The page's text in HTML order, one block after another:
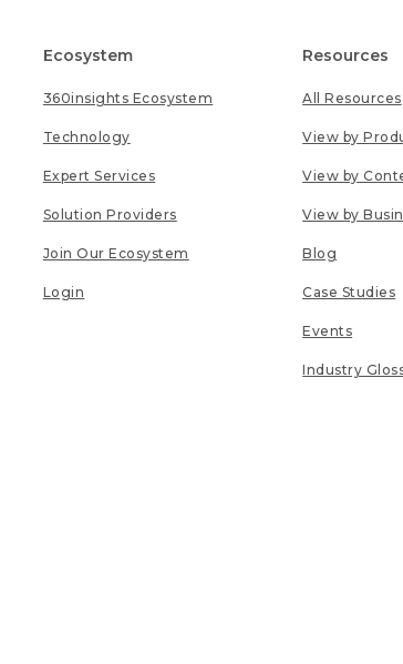
Ecosystem
360insights Ecosystem
Technology
Expert Services
Solution Providers
Join Our Ecosystem
Login
Resources
All Resources
View by
View by
View by
Blog
Case Studies
Events
Industry